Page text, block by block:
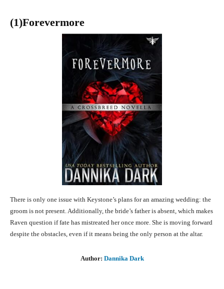
(1)Forevermore
There is only one issue with Keystone’s plans for an amazing wedding: the
groom is not present. Additionally, the bride’s father is absent, which makes
Raven question if fate has mistreated her once more. She is moving forward
despite the obstacles, even if it means being the only person at the altar.
Author: Dannika Dark